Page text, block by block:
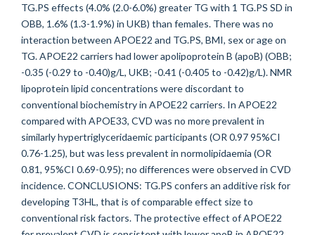
TG.PS effects (4.0% (2.0-6.0%) greater TG with 1 TG.PS SD in
OBB, 1.6% (1.3-1.9%) in UKB) than females. There was no
interaction between APOE22 and TG.PS, BMI, sex or age on
TG. APOE22 carriers had lower apolipoprotein B (apoB) (OBB;
-0.35 (-0.29 to -0.40)g/L, UKB; -0.41 (-0.405 to -0.42)g/L). NMR
lipoprotein lipid concentrations were discordant to
conventional biochemistry in APOE22 carriers. In APOE22
compared with APOE33, CVD was no more prevalent in
similarly hypertriglyceridaemic participants (OR 0.97 95%CI
0.76-1.25), but was less prevalent in normolipidaemia (OR
0.81, 95%CI 0.69-0.95); no differences were observed in CVD
incidence. CONCLUSIONS: TG.PS confers an additive risk for
developing T3HL, that is of comparable effect size to
conventional risk factors. The protective effect of APOE22